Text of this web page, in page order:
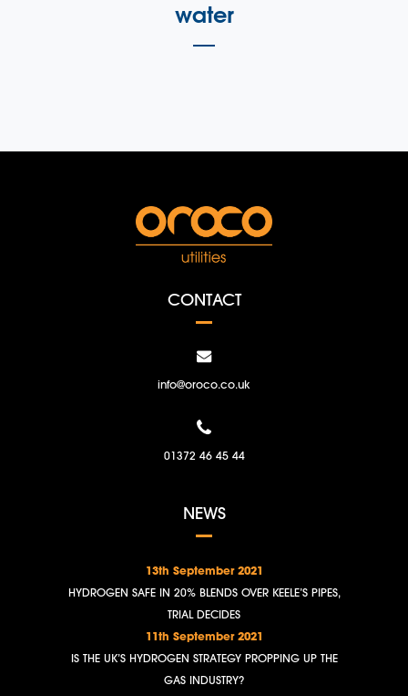
water
CONTACT
info@oroco.co.uk
01372 46 45 44
NEWS
13th September 2021
HYDROGEN SAFE IN 20% BLENDS OVER KEELE’S PIPES,
TRIAL DECIDES
11th September 2021
IS THE UK’S HYDROGEN STRATEGY PROPPING UP THE
GAS INDUSTRY?